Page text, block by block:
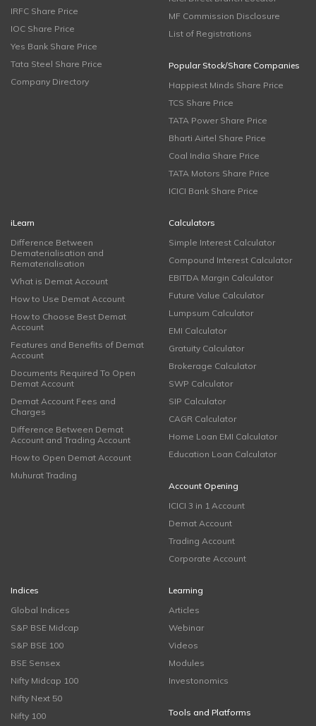
IRFC Share Price
IOC Share Price
Yes Bank Share Price
Tata Steel Share Price
Company Directory
MF Commission Disclosure
List of Registrations
Popular Stock/Share Companies
Happiest Minds Share Price
TCS Share Price
TATA Power Share Price
Bharti Airtel Share Price
Coal India Share Price
TATA Motors Share Price
ICICI Bank Share Price
iLearn
Difference Between
Dematerialisation and
Rematerialisation
What is Demat Account
How to Use Demat Account
How to Choose Best Demat
Account
Features and Benefits of Demat
Account
Documents Required To Open
Demat Account
Demat Account Fees and
Charges
Difference Between Demat
Account and Trading Account
How to Open Demat Account
Muhurat Trading
Calculators
Simple Interest Calculator
Compound Interest Calculator
EBITDA Margin Calculator
Future Value Calculator
Lumpsum Calculator
EMI Calculator
Gratuity Calculator
Brokerage Calculator
SWP Calculator
SIP Calculator
CAGR Calculator
Home Loan EMI Calculator
Education Loan Calculator
Account Opening
ICICI 3 in 1 Account
Demat Account
Trading Account
Corporate Account
Indices
Global Indices
S&P BSE Midcap
S&P BSE 100
BSE Sensex
Nifty Midcap 100
Nifty Next 50
Nifty 100
Learning
Articles
Webinar
Videos
Modules
Investonomics
Tools and Platforms